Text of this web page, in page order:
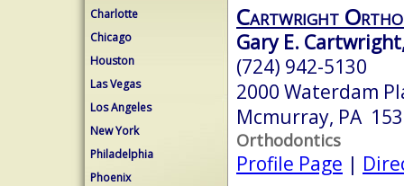
Charlotte
Chicago
Houston
Las Vegas
Los Angeles
New York
Philadelphia
Phoenix
Cartwright
Gary E.
(724) 942-5130
2000 Waterdam
Mcmurray, PA
Orthodontics
Profile Page |